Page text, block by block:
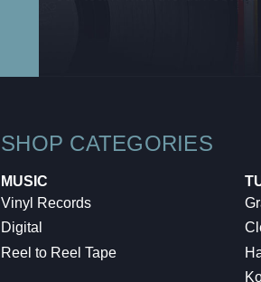
SHOP CATEGORIES
MUSIC
Vinyl Records
Digital
Reel to Reel Tape